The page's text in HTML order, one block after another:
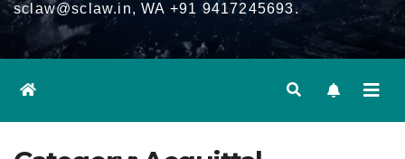
sclaw@sclaw.in, WA +91 9417245693.